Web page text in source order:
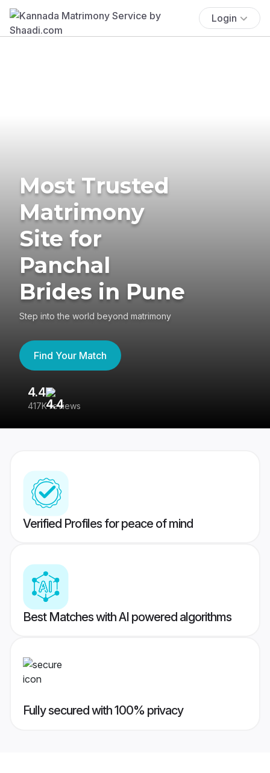
Login
Most Trusted
Matrimony
Site for
Panchal
Brides in Pune
Step into the world beyond matrimony
Find Your Match
4.4
417K reviews
Verified Profiles for peace of mind
Best Matches with AI powered algorithms
Fully secured with 100% privacy